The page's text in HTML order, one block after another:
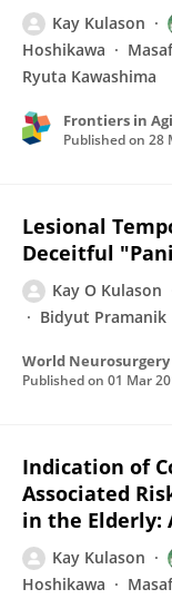
Kay Kulason
Hoshikawa
Ryuta Kawashima
Frontiers in
Published on 28
Lesional
Deceitful
Kay O Kulason
Bidyut Pramanik
World Neurosurgery
Published on 01 Mar
Indication of
Associated
in the Elderly:
Kay Kulason
Hoshikawa